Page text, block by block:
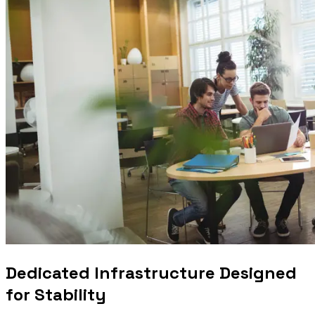
Dedicated Infrastructure Designed
for Stability